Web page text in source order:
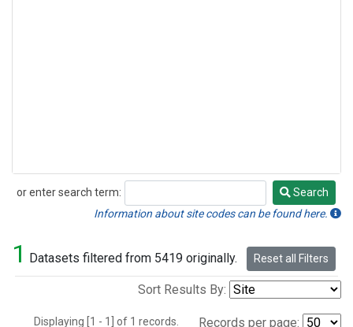
or enter search term:
Search
Search
Information about site codes can be found here.
1 Datasets filtered from 5419 originally. Reset all Filters
Sort Results By:
Displaying [1 - 1] of 1 records. Records per page: